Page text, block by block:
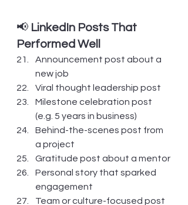
📢 LinkedIn Posts That
Performed Well
Announcement post about a
new job
Viral thought leadership post
Milestone celebration post
(e.g. 5 years in business)
Behind-the-scenes post from
a project
Gratitude post about a mentor
Personal story that sparked
engagement
Team or culture-focused post